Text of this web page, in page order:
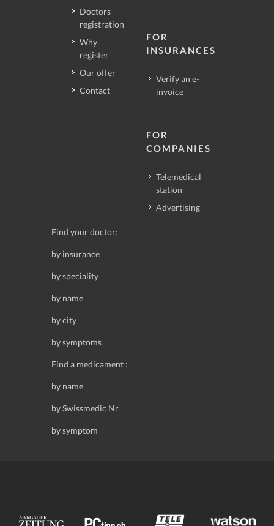
Doctors
registration
Why
register
Our offer
Contact
FOR
INSURANCES
Verify an e-
invoice
FOR
COMPANIES
Telemedical
station
Advertising
Find your doctor:
by insurance
by speciality
by name
by city
by symptoms
Find a medicament :
by name
by Swissmedic Nr
by symptom